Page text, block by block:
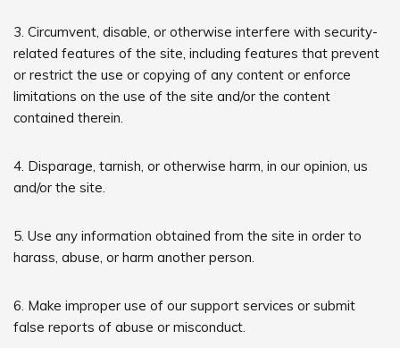
3. Circumvent, disable, or otherwise interfere with security-
related features of the site, including features that prevent
or restrict the use or copying of any content or enforce
limitations on the use of the site and/or the content
contained therein.
4. Disparage, tarnish, or otherwise harm, in our opinion, us
and/or the site.
5. Use any information obtained from the site in order to
harass, abuse, or harm another person.
6. Make improper use of our support services or submit
false reports of abuse or misconduct.